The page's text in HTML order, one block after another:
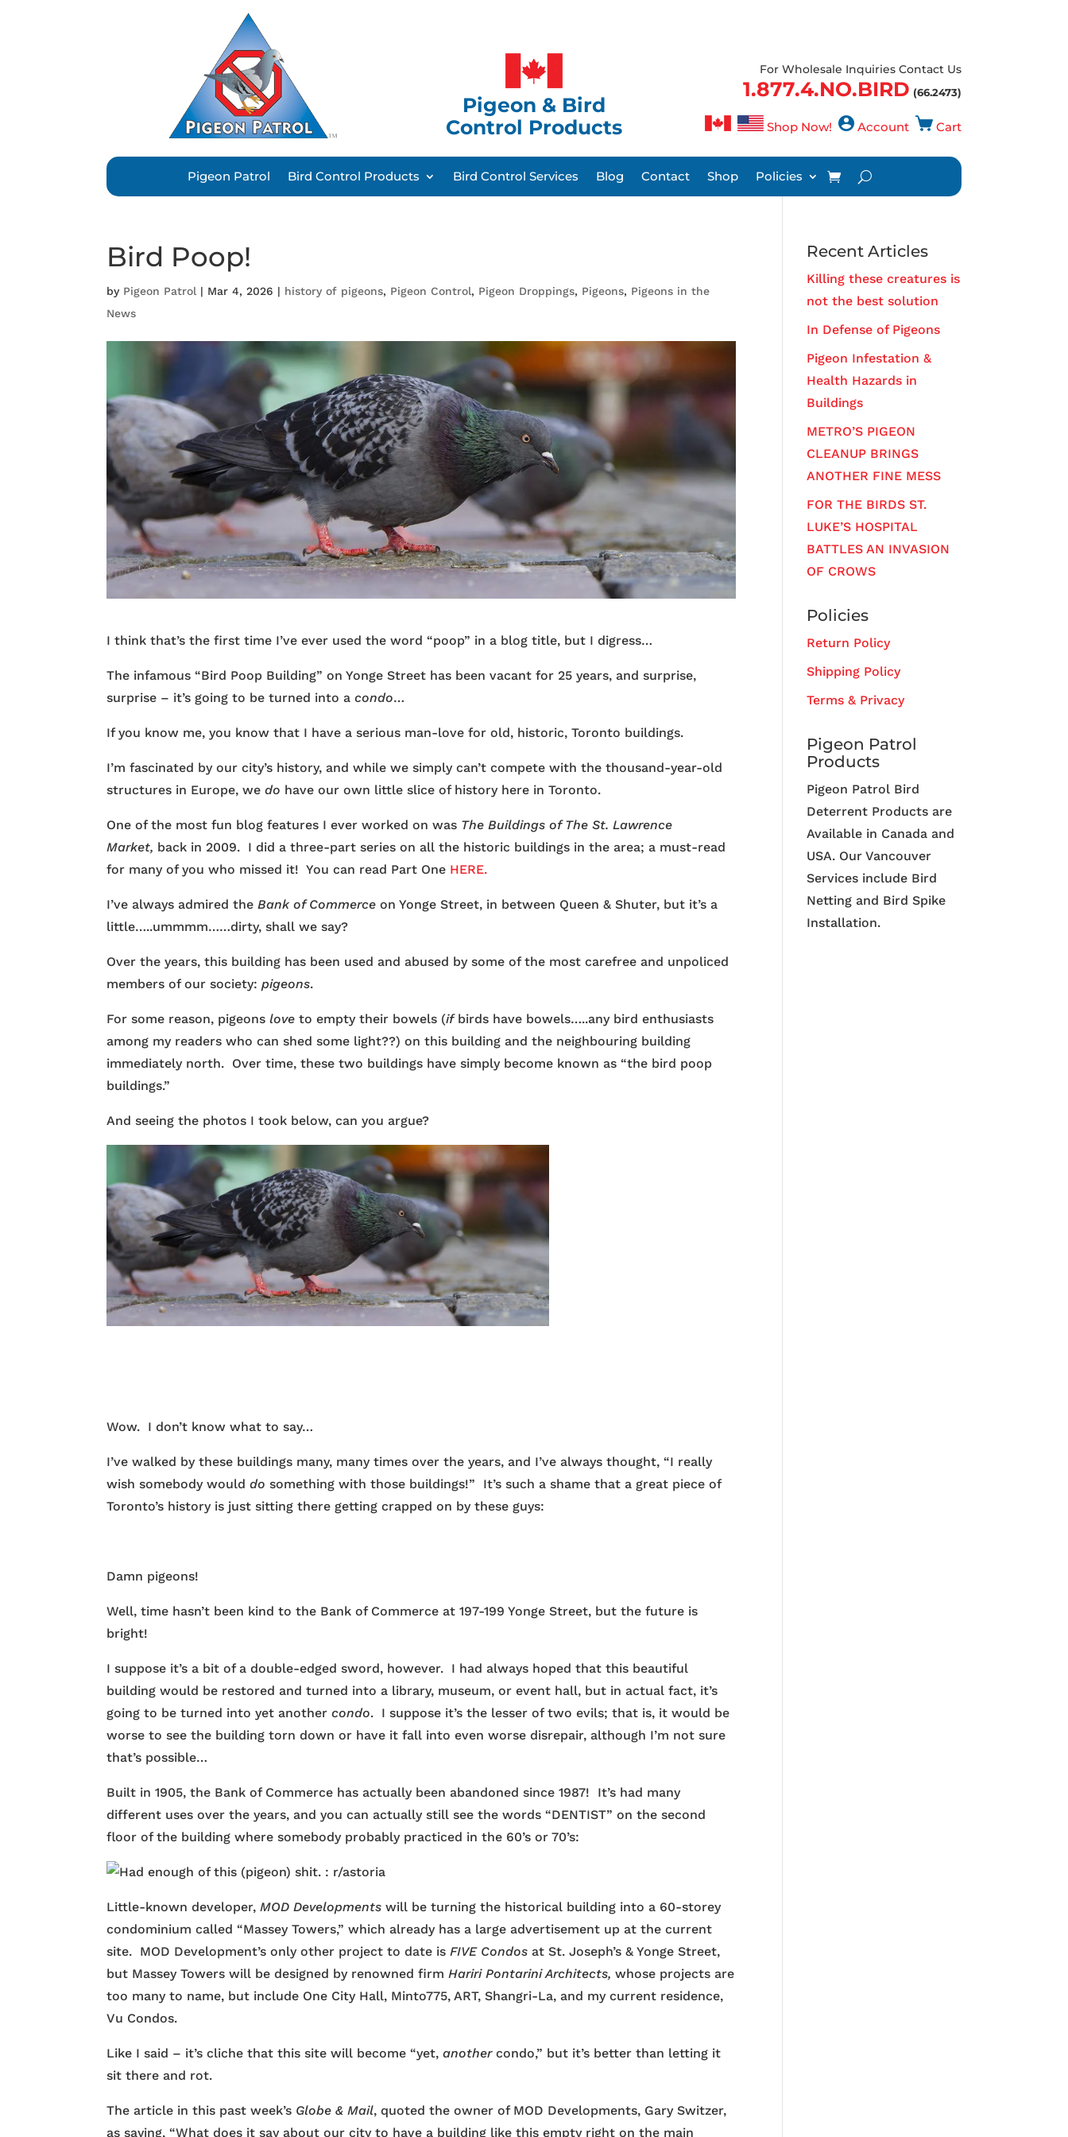
Pigeon & Bird
Control Products
For Wholesale Inquiries Contact Us
1.877.4.NO.BIRD (66.2473)
Shop Now! Account Cart
Pigeon Patrol Bird Control Products Bird Control Services Blog Contact Shop Policies
Bird Poop!
by Pigeon Patrol| Mar 4, 2026 | history of pigeons, Pigeon Control, Pigeon Droppings, Pigeons, Pigeons in the
News
I think that’s the first time I’ve ever used the word “poop” in a blog title, but I digress…
The infamous “Bird Poop Building” on Yonge Street has been vacant for 25 years, and surprise,
surprise – it’s going to be turned into acondo…
If you know me, you know that I have a serious man-love for old, historic, Toronto buildings.
I’m fascinated by our city’s history, and while we simply can’t compete with the thousand-year-old
structures in Europe, wedo have our own little slice of history here in Toronto.
One of the most fun blog features I ever worked on was The Buildings of The St. Lawrence
Market, back in 2009. I did a three-part series on all the historic buildings in the area; a must-read
for many of you who missed it! You can read Part One HERE.
I’ve always admired theBank of Commerceon Yonge Street, in between Queen & Shuter, but it’s a
little…..ummmm……dirty, shall we say?
Over the years, this building has been used and abused by some of the most carefree and unpoliced
members of our society:pigeons.
For some reason, pigeonsloveto empty their bowels (if birds have bowels…..any bird enthusiasts
among my readers who can shed some light??) on this building and the neighbouring building
immediately north. Over time, these two buildings have simply become known as “the bird poop
buildings.”
And seeing the photos I took below, can you argue?
Wow. I don’t know what to say…
I’ve walked by these buildings many, many times over the years, and I’ve always thought, “I really
wish somebody woulddosomething with those buildings!” It’s such a shame that a great piece of
Toronto’s history is just sitting there getting crapped on by these guys:
Damn pigeons!
Well, time hasn’t been kind to the Bank of Commerce at 197-199 Yonge Street, but the future is
bright!
I suppose it’s a bit of a double-edged sword, however. I had always hoped that this beautiful
building would be restored and turned into a library, museum, or event hall, but in actual fact, it’s
going to be turned into yet anothercondo. I suppose it’s the lesser of two evils; that is, it would be
worse to see the building torn down or have it fall into even worse disrepair, although I’m not sure
that’s possible…
Built in 1905, the Bank of Commerce has actually been abandoned since 1987! It’s had many
different uses over the years, and you can actually still see the words “DENTIST” on the second
floor of the building where somebody probably practiced in the 60’s or 70’s:
Little-known developer,MOD Developmentswill be turning the historical building into a 60-storey
condominium called “Massey Towers,” which already has a large advertisement up at the current
site. MOD Development’s only other project to date isFIVE Condos at St. Joseph’s & Yonge Street,
but Massey Towers will be designed by renowned firmHariri Pontarini Architects,whose projects are
too many to name, but include One City Hall, Minto775, ART, Shangri-La, and my current residence,
Vu Condos.
Like I said – it’s cliche that this site will become “yet,anothercondo,” but it’s better than letting it
sit there and rot.
The article in this past week’s Globe & Mail, quoted the owner of MOD Developments, Gary Switzer,
as saying, “What does it say about our city to have a building like this empty right on the main
Recent Articles
Killing these creatures is
not the best solution
In Defense of Pigeons
Pigeon Infestation &
Health Hazards in
Buildings
METRO’S PIGEON
CLEANUP BRINGS
ANOTHER FINE MESS
FOR THE BIRDS ST.
LUKE’S HOSPITAL
BATTLES AN INVASION
OF CROWS
Policies
Return Policy
Shipping Policy
Terms & Privacy
Pigeon Patrol
Products
Pigeon Patrol Bird
Deterrent Products are
Available in Canada and
USA. Our Vancouver
Services include Bird
Netting and Bird Spike
Installation.